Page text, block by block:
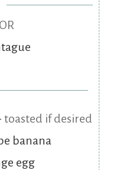
toasted if desired
banana
egg